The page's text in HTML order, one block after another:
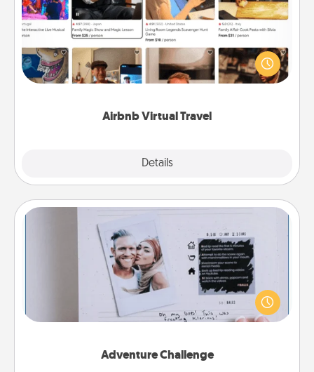
Airbnb Virtual Travel
Details
Airbnb offers virtual experiences from across the
world! Book a trip to see sheep in New Zealand or
visit a temple in Japan, all from the comfort of your
Adventure Challenge
Adventure Challenge
Looking for a fun adventure that work even when
"stay at home" orders are in effect? Here's one
tailor-made for you and your loved one.